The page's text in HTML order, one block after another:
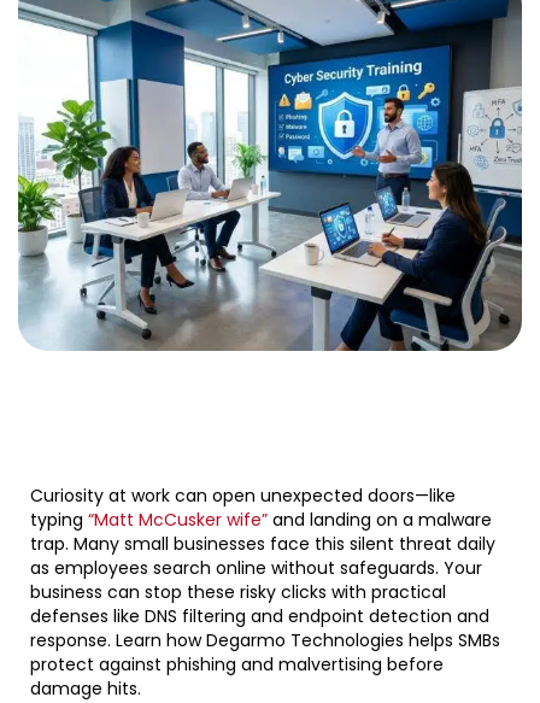
Curiosity at work can open unexpected doors—like
typing “Matt McCusker wife” and landing on a malware
trap. Many small businesses face this silent threat daily
as employees search online without safeguards. Your
business can stop these risky clicks with practical
defenses like DNS filtering and endpoint detection and
response. Learn how Degarmo Technologies helps SMBs
protect against phishing and malvertising before
damage hits.